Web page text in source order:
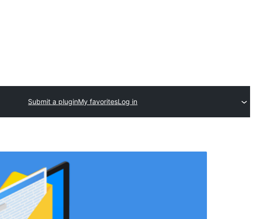
Submit a pluginMy favoritesLog in